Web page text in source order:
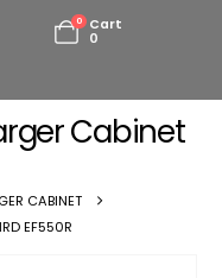
0
Cart
0
Cabinet
CABINET
EF550R